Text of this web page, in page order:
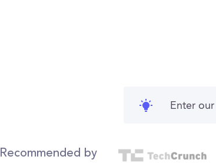
Enter
Recommended by